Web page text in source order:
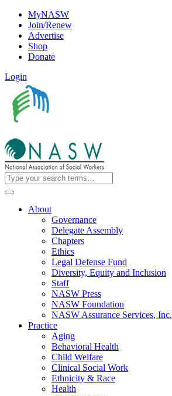
MyNASW
Join/Renew
Advertise
Shop
Donate
Login
About
Governance
Delegate Assembly
Chapters
Ethics
Legal Defense Fund
Diversity, Equity and Inclusion
Staff
NASW Press
NASW Foundation
NASW Assurance Services, Inc.
Practice
Aging
Behavioral Health
Child Welfare
Clinical Social Work
Ethnicity & Race
Health